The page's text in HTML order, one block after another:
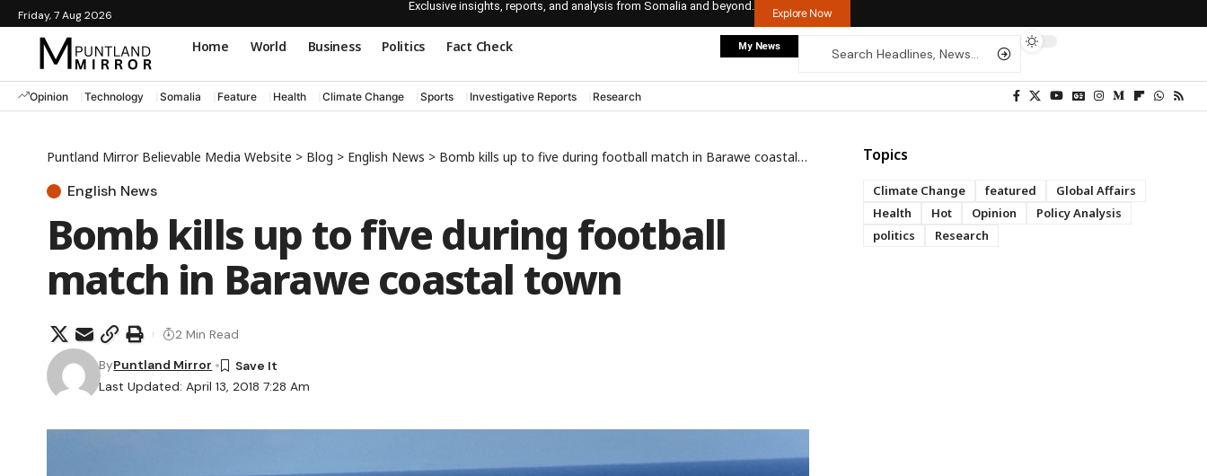
Friday, 7 Aug 2026
Exclusive insights, reports, and analysis from Somalia and beyond.
Explore Now
Home World Business Politics Fact Check My News
Opinion Technology Somalia Feature Health Climate Change Sports Investigative Reports Research
Puntland Mirror Believable Media Website > Blog > English News > Bomb kills up to five during football match in Barawe coastal town
English News
Bomb kills up to five during football
match in Barawe coastal town
Last Updated: April 13, 2018 7:28 Am
ByPuntland Mirror
2 Min Read
Topics
Climate Change featured
Global Affairs
Health
Hot Opinion
Policy Analysis
politics
Research